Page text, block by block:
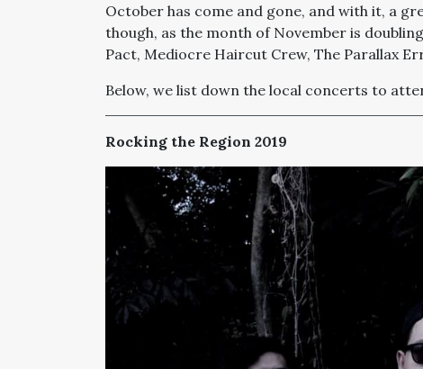
October has come and gone, and with it, a
though, as the month of November is
Pact, Mediocre Haircut Crew, The Parallax
Below, we list down the local concerts to
Rocking the Region 2019